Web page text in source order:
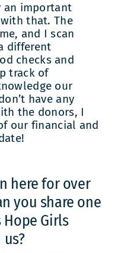
an important
that. The
and I scan
different
checks and
track of
our
have any
the donors, I
our financial and
here for over
you share one
Girls